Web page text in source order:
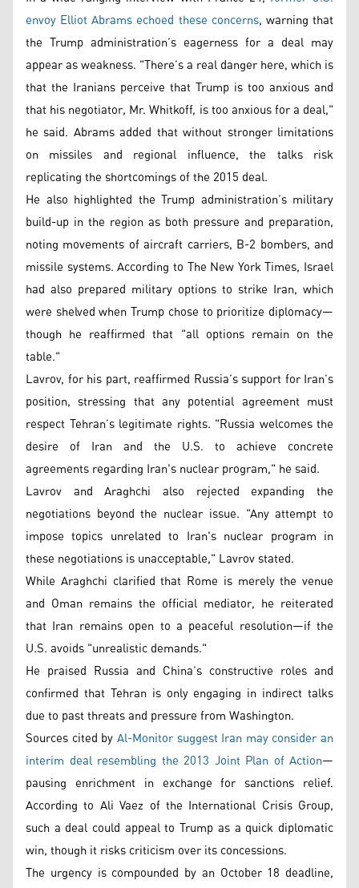
envoy Elliot Abrams echoed these concerns, warning that
the Trump administration’s eagerness for a deal may
appear as weakness. "There’s a real danger here, which is
that the Iranians perceive that Trump is too anxious and
that his negotiator, Mr. Whitkoff, is too anxious for a deal,"
he said. Abrams added that without stronger limitations
on missiles and regional influence, the talks risk
replicating the shortcomings of the 2015 deal.
He also highlighted the Trump administration’s military
build-up in the region as both pressure and preparation,
noting movements of aircraft carriers, B-2 bombers, and
missile systems. According to The New York Times, Israel
had also prepared military options to strike Iran, which
were shelved when Trump chose to prioritize diplomacy—
though he reaffirmed that "all options remain on the
table."
Lavrov, for his part, reaffirmed Russia’s support for Iran’s
position, stressing that any potential agreement must
respect Tehran’s legitimate rights. "Russia welcomes the
desire of Iran and the U.S. to achieve concrete
agreements regarding Iran's nuclear program," he said.
Lavrov and Araghchi also rejected expanding the
negotiations beyond the nuclear issue. "Any attempt to
impose topics unrelated to Iran's nuclear program in
these negotiations is unacceptable," Lavrov stated.
While Araghchi clarified that Rome is merely the venue
and Oman remains the official mediator, he reiterated
that Iran remains open to a peaceful resolution—if the
U.S. avoids "unrealistic demands."
He praised Russia and China’s constructive roles and
confirmed that Tehran is only engaging in indirect talks
due to past threats and pressure from Washington.
Sources cited byAl-Monitor suggest Iran may consider an
interim deal resembling the 2013 Joint Plan of Action—
pausing enrichment in exchange for sanctions relief.
According to Ali Vaez of the International Crisis Group,
such a deal could appeal to Trump as a quick diplomatic
win, though it risks criticism over its concessions.
The urgency is compounded by an October 18 deadline,